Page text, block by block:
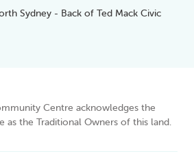
Sydney - Back of Ted Mack Civic
Centre acknowledges the
as the Traditional Owners of this land.